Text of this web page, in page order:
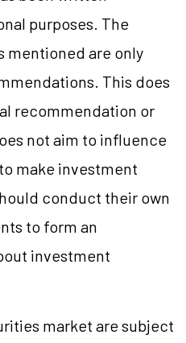
purposes. The
mentioned are only
This does
recommendation or
not aim to influence
make investment
conduct their own
to form an
investment
market are subject